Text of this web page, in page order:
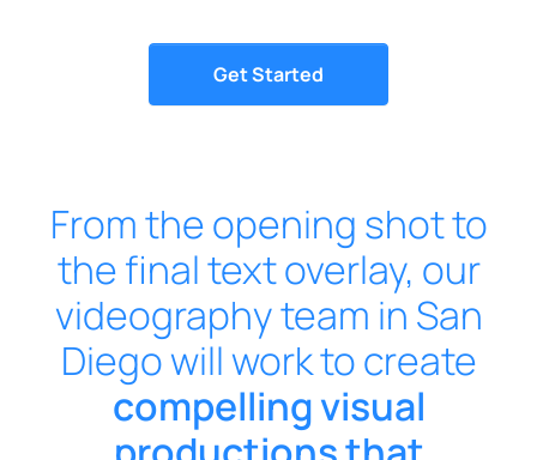
Get Started
From the opening shot to
the final text overlay, our
videography team in San
Diego will work to create
compelling visual